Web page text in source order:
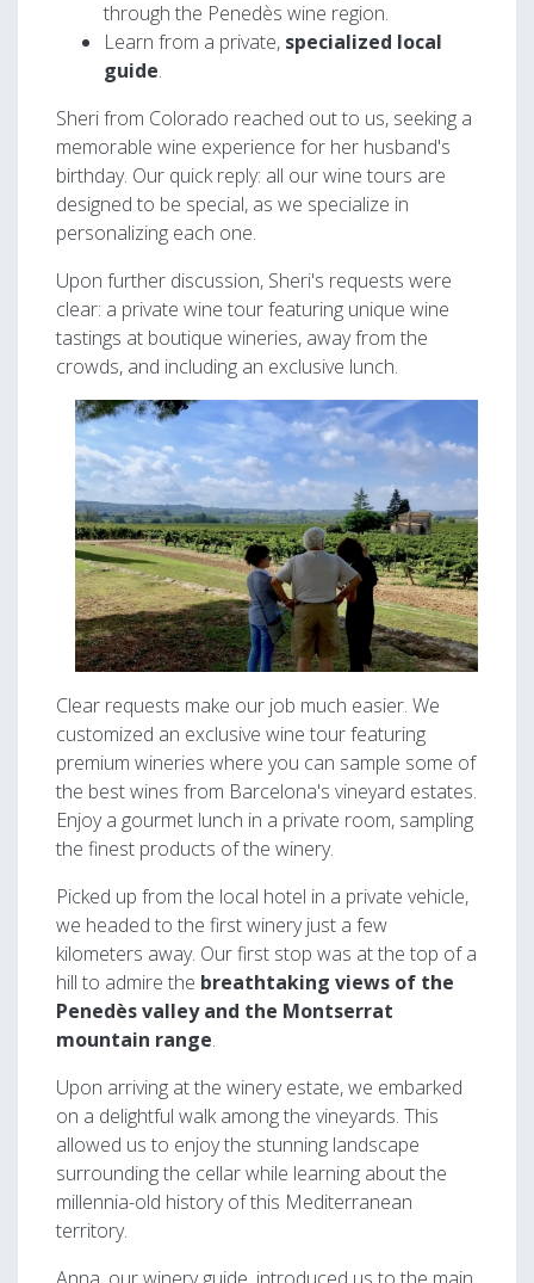
through the Penedès wine region.
Learn from a private, specialized local
guide.
Sheri from Colorado reached out to us, seeking a
memorable wine experience for her husband's
birthday. Our quick reply: all our wine tours are
designed to be special, as we specialize in
personalizing each one.
Upon further discussion, Sheri's requests were
clear: a private wine tour featuring unique wine
tastings at boutique wineries, away from the
crowds, and including an exclusive lunch.
Image
Clear requests make our job much easier. We
customized an exclusive wine tour featuring
premium wineries where you can sample some of
the best wines from Barcelona's vineyard estates.
Enjoy a gourmet lunch in a private room, sampling
the finest products of the winery.
Picked up from the local hotel in a private vehicle,
we headed to the first winery just a few
kilometers away. Our first stop was at the top of a
hill to admire the breathtaking views of the
Penedès valley and the Montserrat
mountain range.
Upon arriving at the winery estate, we embarked
on a delightful walk among the vineyards. This
allowed us to enjoy the stunning landscape
surrounding the cellar while learning about the
millennia-old history of this Mediterranean
territory.